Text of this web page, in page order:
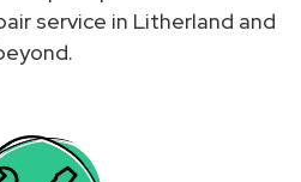
service in Litherland and